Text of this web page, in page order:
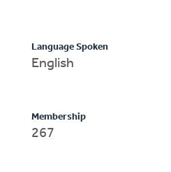
Language Spoken
English
Membership
267